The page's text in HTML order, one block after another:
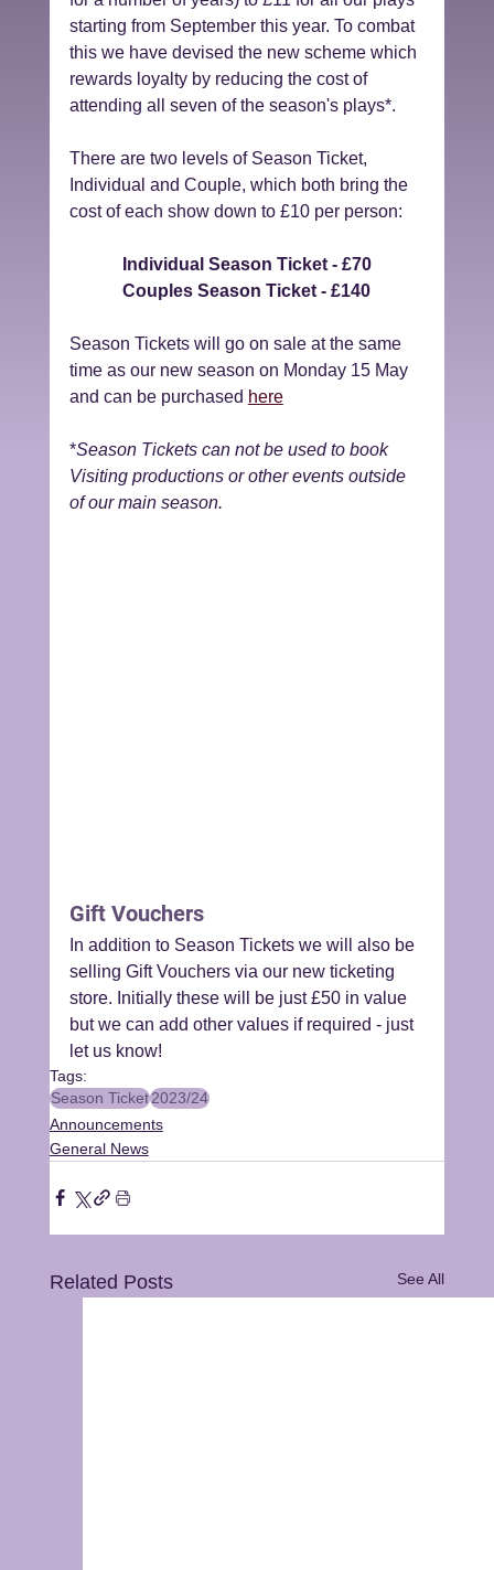
starting from September this year. To combat
this we have devised the new scheme which
rewards loyalty by reducing the cost of
attending all seven of the season's plays*.
There are two levels of Season Ticket,
Individual and Couple, which both bring the
cost of each show down to £10 per person:
Individual Season Ticket - £70
Couples Season Ticket - £140
Season Tickets will go on sale at the same
time as our new season on Monday 15 May
and can be purchased here
*Season Tickets can not be used to book
Visiting productions or other events outside
of our main season.
Gift Vouchers
In addition to Season Tickets we will also be
selling Gift Vouchers via our new ticketing
store. Initially these will be just £50 in value
but we can add other values if required - just
let us know!
Tags:
Season Ticket2023/24
Announcements
General News
Related Posts See All